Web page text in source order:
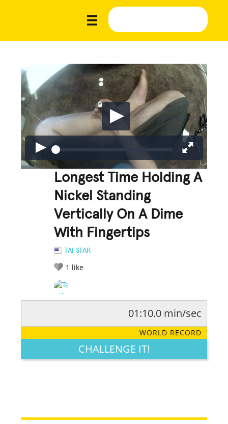
Longest Time Holding A
Nickel Standing
Vertically On A Dime
With Fingertips
TAI STAR
1 like
LEGENDARY FUNNY CUTE CREATIVE
01:10.0 min/sec
WORLD RECORD
CHALLENGE IT!